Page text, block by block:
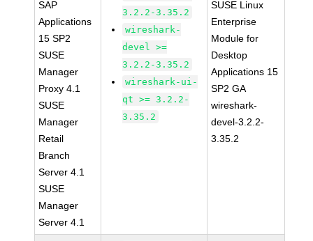
SAP
Applications
15 SP2
SUSE
Manager
Proxy 4.1
SUSE
Manager
Retail
Branch
Server 4.1
SUSE
Manager
Server 4.1
3.2.2-3.35.2
wireshark-
devel >=
3.2.2-3.35.2
wireshark-ui-
qt >= 3.2.2-
3.35.2
SUSE Linux
Enterprise
Module for
Desktop
Applications 15
SP2 GA
wireshark-
devel-3.2.2-
3.35.2